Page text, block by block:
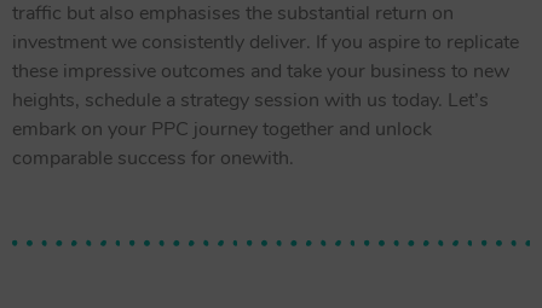
traffic but also emphasises the substantial return on
investment we consistently deliver. If you aspire to replicate
these impressive outcomes and take your business to new
heights, schedule a strategy session with us today. Let’s
embark on your PPC journey together and unlock
comparable success for onewith.